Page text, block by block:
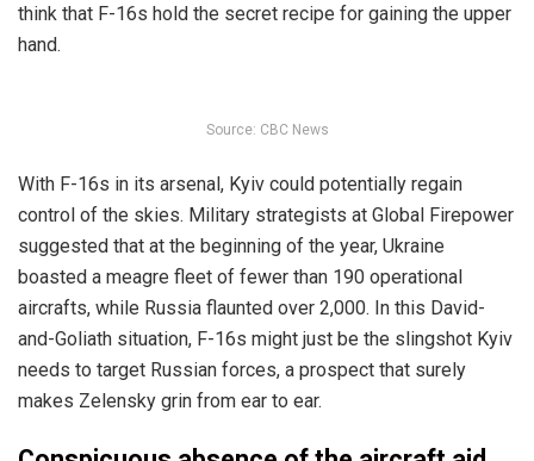
think that F-16s hold the secret recipe for gaining the upper
hand.
Source: CBC News
With F-16s in its arsenal, Kyiv could potentially regain
control of the skies. Military strategists at Global Firepower
suggested that at the beginning of the year, Ukraine
boasted a meagre fleet of fewer than 190 operational
aircrafts, while Russia flaunted over 2,000. In this David-
and-Goliath situation, F-16s might just be the slingshot Kyiv
needs to target Russian forces, a prospect that surely
makes Zelensky grin from ear to ear.